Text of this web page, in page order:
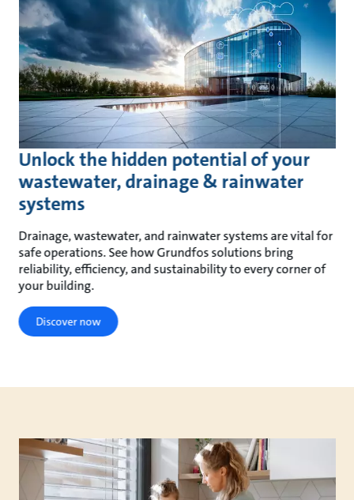
Unlock the hidden potential of your
wastewater, drainage & rainwater
systems
Drainage, wastewater, and rainwater systems are vital for
safe operations. See how Grundfos solutions bring
reliability, efficiency, and sustainability to every corner of
your building.
Discover now